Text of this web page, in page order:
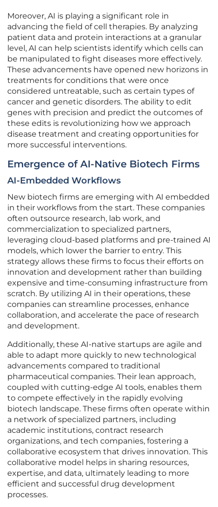
Moreover, AI is playing a significant role in
advancing the field of cell therapies. By analyzing
patient data and protein interactions at a granular
level, AI can help scientists identify which cells can
be manipulated to fight diseases more effectively.
These advancements have opened new horizons in
treatments for conditions that were once
considered untreatable, such as certain types of
cancer and genetic disorders. The ability to edit
genes with precision and predict the outcomes of
these edits is revolutionizing how we approach
disease treatment and creating opportunities for
more successful interventions.
Emergence of AI-Native Biotech Firms
AI-Embedded Workflows
New biotech firms are emerging with AI embedded
in their workflows from the start. These companies
often outsource research, lab work, and
commercialization to specialized partners,
leveraging cloud-based platforms and pre-trained AI
models, which lower the barrier to entry. This
strategy allows these firms to focus their efforts on
innovation and development rather than building
expensive and time-consuming infrastructure from
scratch. By utilizing AI in their operations, these
companies can streamline processes, enhance
collaboration, and accelerate the pace of research
and development.
Additionally, these AI-native startups are agile and
able to adapt more quickly to new technological
advancements compared to traditional
pharmaceutical companies. Their lean approach,
coupled with cutting-edge AI tools, enables them
to compete effectively in the rapidly evolving
biotech landscape. These firms often operate within
a network of specialized partners, including
academic institutions, contract research
organizations, and tech companies, fostering a
collaborative ecosystem that drives innovation. This
collaborative model helps in sharing resources,
expertise, and data, ultimately leading to more
efficient and successful drug development
processes.